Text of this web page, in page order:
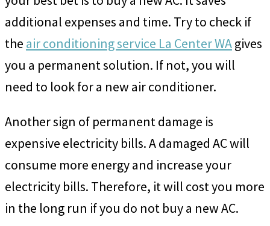
additional expenses and time. Try to check if
the air conditioning service La Center WAgives
you a permanent solution. If not, you will
need to look for a new air conditioner.
Another sign of permanent damage is
expensive electricity bills. A damaged AC will
consume more energy and increase your
electricity bills. Therefore, it will cost you more
in the long run if you do not buy a new AC.